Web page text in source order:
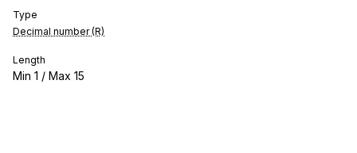
Type
Decimal number (R)
Length
Min 1 / Max 15